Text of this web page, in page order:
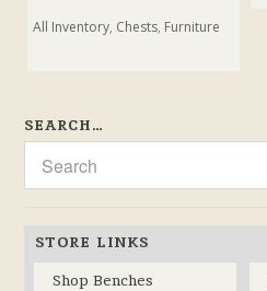
All Inventory, Chests, Furniture
SEARCH…
STORE LINKS
Shop Benches